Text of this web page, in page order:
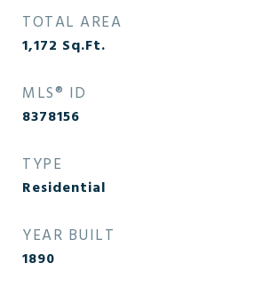
TOTAL AREA
1,172 Sq.Ft.
MLS® ID
8378156
TYPE
Residential
YEAR BUILT
1890